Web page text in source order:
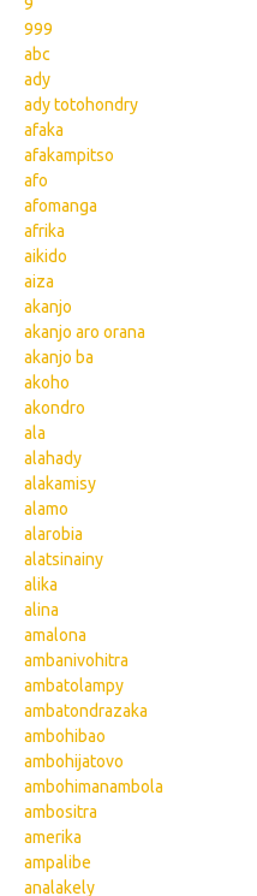
999
abc
ady
ady totohondry
afaka
afakampitso
afo
afomanga
afrika
aikido
aiza
akanjo
akanjo aro orana
akanjo ba
akoho
akondro
ala
alahady
alakamisy
alamo
alarobia
alatsinainy
alika
alina
amalona
ambanivohitra
ambatolampy
ambatondrazaka
ambohibao
ambohijatovo
ambohimanambola
ambositra
amerika
ampalibe
analakely